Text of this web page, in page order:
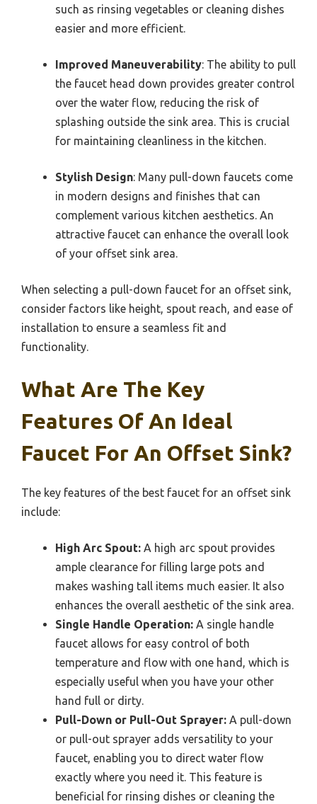
such as rinsing vegetables or cleaning dishes
easier and more efficient.
Improved Maneuverability: The ability to pull
the faucet head down provides greater control
over the water flow, reducing the risk of
splashing outside the sink area. This is crucial
for maintaining cleanliness in the kitchen.
Stylish Design: Many pull-down faucets come
in modern designs and finishes that can
complement various kitchen aesthetics. An
attractive faucet can enhance the overall look
of your offset sink area.
When selecting a pull-down faucet for an offset sink,
consider factors like height, spout reach, and ease of
installation to ensure a seamless fit and
functionality.
What Are The Key
Features Of An Ideal
Faucet For An Offset Sink?
The key features of the best faucet for an offset sink
include:
High Arc Spout: A high arc spout provides
ample clearance for filling large pots and
makes washing tall items much easier. It also
enhances the overall aesthetic of the sink area.
Single Handle Operation: A single handle
faucet allows for easy control of both
temperature and flow with one hand, which is
especially useful when you have your other
hand full or dirty.
Pull-Down or Pull-Out Sprayer: A pull-down
or pull-out sprayer adds versatility to your
faucet, enabling you to direct water flow
exactly where you need it. This feature is
beneficial for rinsing dishes or cleaning the